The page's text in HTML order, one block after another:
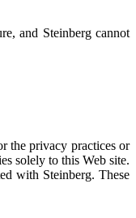
and Steinberg cannot
the privacy practices or
solely to this Web site.
with Steinberg. These